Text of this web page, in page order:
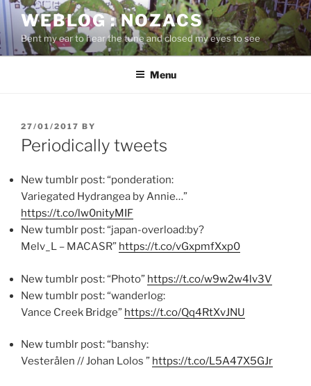
Skip
to
content
WEBLOG : NOZACS
Bent my ear to hear the tune and closed my eyes to see
Menu
POSTED
ON
27/01/2017 BY
Periodically tweets
New tumblr post: “ponderation:
Variegated Hydrangea by Annie…”
https://t.co/lw0nityMIF
New tumblr post: “japan-overload:by?
Melv_L – MACASR” https://t.co/vGxpmfXxp0
New tumblr post: “Photo” https://t.co/w9w2w4lv3V
New tumblr post: “wanderlog:
Vance Creek Bridge” https://t.co/Qq4RtXvJNU
New tumblr post: “banshy:
Vesterålen // Johan Lolos ” https://t.co/L5A47X5GJr